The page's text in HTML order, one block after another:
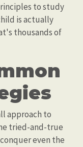
to study
is actually
thousands of
approach to
tried-and-true
even the